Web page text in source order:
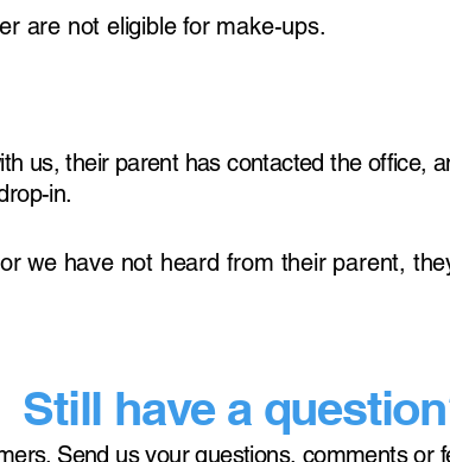
are not eligible for make-ups.
us, their parent has contacted the office,
in.
we have not heard from their parent,
Still have a
Send us your questions, comments or